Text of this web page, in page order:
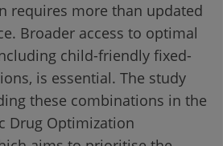
requires more than updated
Broader access to optimal
child-friendly fixed-
is essential. The study
these combinations in the
Drug Optimization